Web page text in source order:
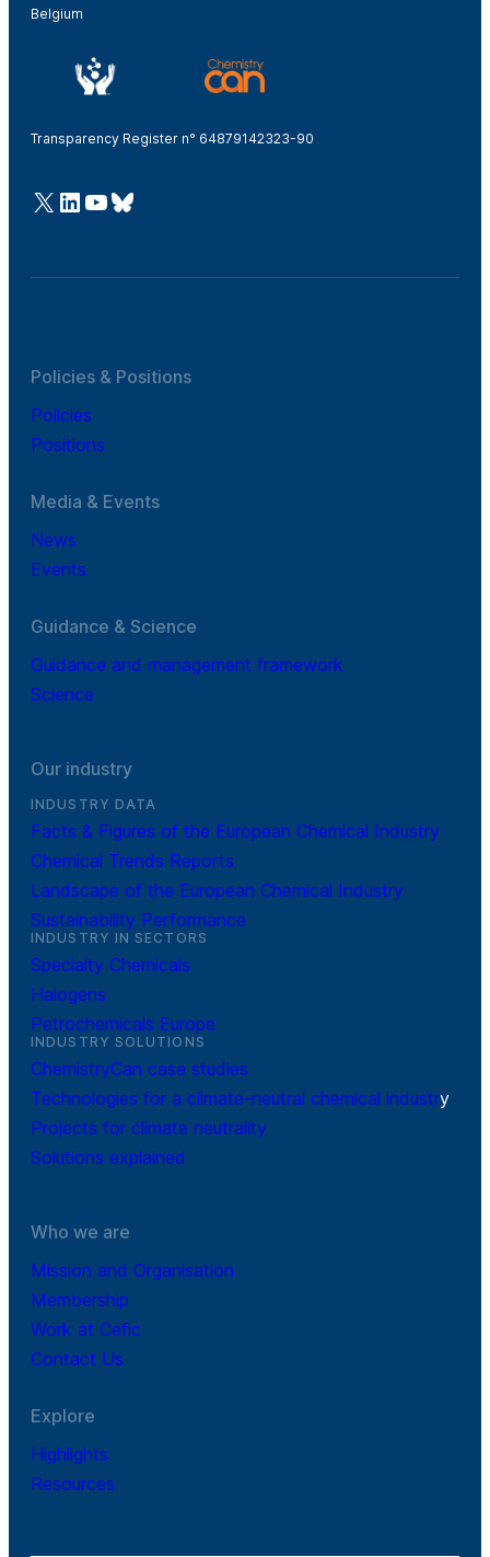
Belgium
Transparency Register n° 64879142323-90
@Cefic
LinkedIn
Youtube
Bluesky
Policies & Positions
Policies
Positions
Media & Events
News
Events
Guidance & Science
Guidance and management framework
Science
Our industry
INDUSTRY DATA
Facts & Figures of the European Chemical Industry
Chemical Trends Reports
Landscape of the European Chemical Industry
Sustainability Performance
INDUSTRY IN SECTORS
Specialty Chemicals
Halogens
Petrochemicals Europe
INDUSTRY SOLUTIONS
ChemistryCan case studies
Technologies for a climate-neutral chemical industry
Projects for climate neutrality
Solutions explained
Who we are
Mission and Organisation
Membership
Work at Cefic
Contact Us
Explore
Highlights
Resources